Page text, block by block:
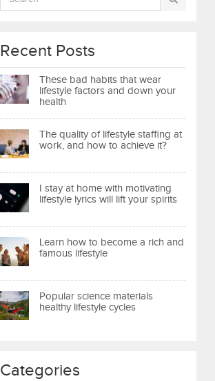
Recent Posts
These bad habits that wear
lifestyle factors and down your
health
The quality of lifestyle staffing at
work, and how to achieve it?
I stay at home with motivating
lifestyle lyrics will lift your spirits
Learn how to become a rich and
famous lifestyle
Popular science materials
healthy lifestyle cycles
Categories